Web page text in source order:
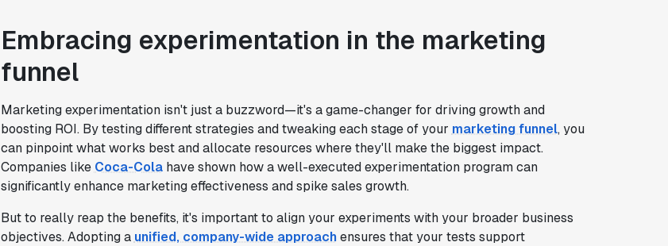
Embracing experimentation in the marketing
funnel
Marketing experimentation isn't just a buzzword—it's a game-changer for driving growth and
boosting ROI. By testing different strategies and tweaking each stage of your marketing funnel, you
can pinpoint what works best and allocate resources where they'll make the biggest impact.
Companies like Coca-Colahave shown how a well-executed experimentation program can
significantly enhance marketing effectiveness and spike sales growth.
But to really reap the benefits, it's important to align your experiments with your broader business
objectives. Adopting a unified, company-wide approachensures that your tests support